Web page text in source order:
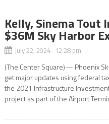
Kelly, Sinema
$36M Sky Harbor
July 22, 2024 12:28 pm
(The Center Square)— Phoenix
get major updates using federal
the 2021 Infrastructure
project as part of the Airport